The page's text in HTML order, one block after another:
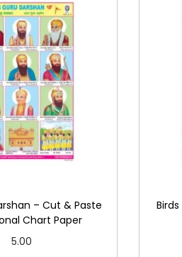
– Cut & Paste
Chart Paper
5.00